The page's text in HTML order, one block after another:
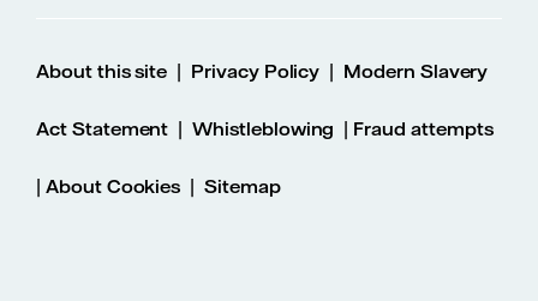
About this site | Privacy Policy | Modern Slavery
Act Statement |Whistleblowing | Fraud attempts
| About Cookies |Sitemap